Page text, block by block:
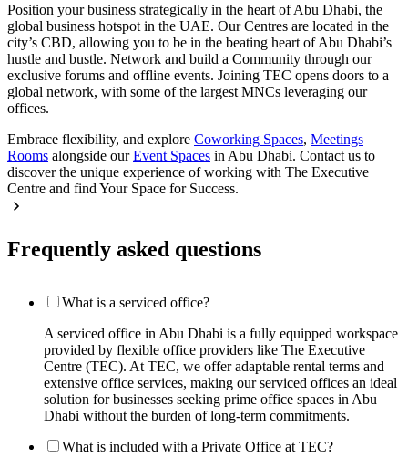
Position your business strategically in the heart of Abu Dhabi, the
global business hotspot in the UAE. Our Centres are located in the
city’s CBD, allowing you to be in the beating heart of Abu Dhabi’s
hustle and bustle. Network and build a Community through our
exclusive forums and offline events. Joining TEC opens doors to a
global network, with some of the largest MNCs leveraging our
offices.
Embrace flexibility, and explore Coworking Spaces, Meetings
Rooms alongside ourEvent Spaces in Abu Dhabi. Contact us to
discover the unique experience of working with The Executive
Centre and find Your Space for Success.
Frequently asked questions
What is a serviced office?
A serviced office in Abu Dhabi is a fully equipped workspace
provided by flexible office providers like The Executive
Centre (TEC). At TEC, we offer adaptable rental terms and
extensive office services, making our serviced offices an ideal
solution for businesses seeking prime office spaces in Abu
Dhabi without the burden of long-term commitments.
What is included with a Private Office at TEC?